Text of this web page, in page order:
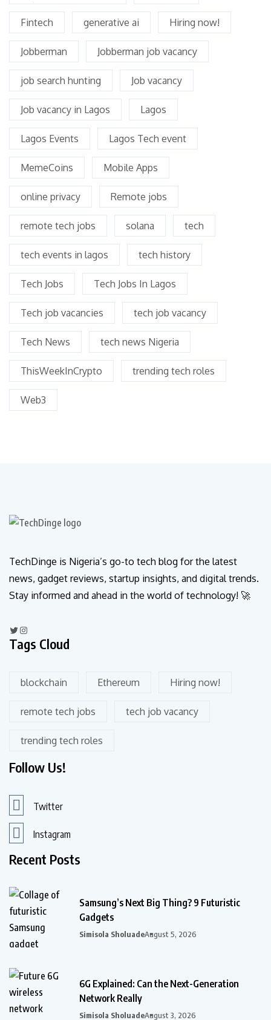
Fintech generative ai Hiring now!
Jobberman Jobberman job vacancy
job search hunting Job vacancy
Job vacancy in Lagos Lagos
Lagos Events Lagos Tech event
MemeCoins Mobile Apps
online privacy Remote jobs
remote tech jobs solana tech
tech events in lagos tech history
Tech Jobs Tech Jobs In Lagos
Tech job vacancies tech job vacancy
Tech News tech news Nigeria
ThisWeekInCrypto trending tech roles
Web3
TechDinge is Nigeria’s go-to tech blog for the latest
news, gadget reviews, startup insights, and digital trends.
Stay informed and ahead in the world of technology! 🚀
Tags Cloud
blockchain Ethereum Hiring now!
remote tech jobs tech job vacancy
trending tech roles
Follow Us!
Twitter
Instagram
Recent Posts
Samsung’s Next Big Thing? 9 Futuristic
Gadgets
Simisola SholuadeAugust 5, 2026
6G Explained: Can the Next-Generation
Network Really
Simisola SholuadeAugust 3, 2026